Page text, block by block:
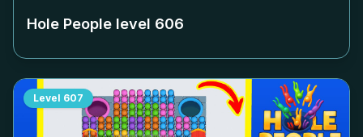
Hole People level 606
Level 607